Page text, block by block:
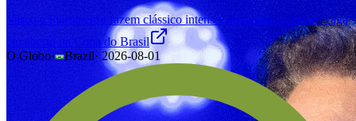
Vasco e Fluminense fazem clássico intenso, empatam e deixam vaga
em aberto na Copa do Brasil
O Globo· Brazil· 2026-08-01